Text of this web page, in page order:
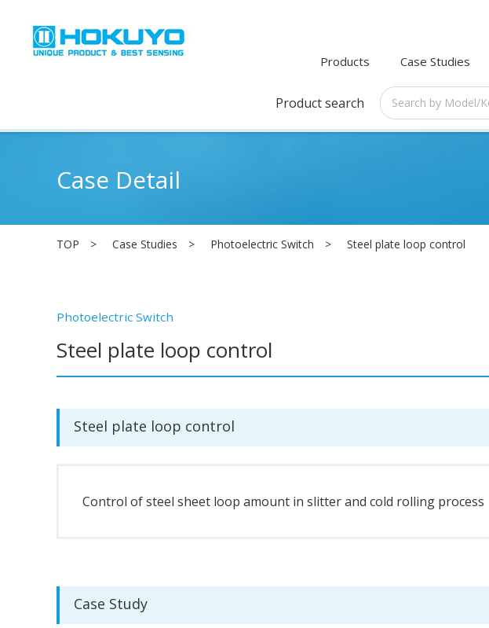
Products Case Studies
Product search
Case Detail
TOP Case Studies Photoelectric Switch Steel plate loop control
Photoelectric Switch
Steel plate loop control
Steel plate loop control
Control of steel sheet loop amount in slitter and cold rolling process
Case Study